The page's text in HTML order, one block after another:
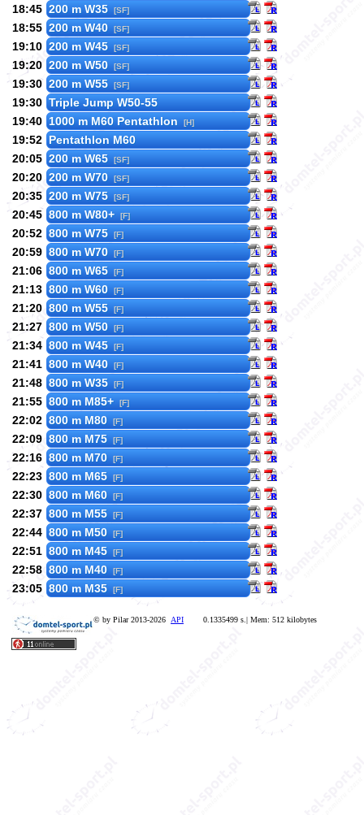
18:45 200 m W35 [SF]
18:55 200 m W40 [SF]
19:10 200 m W45 [SF]
19:20 200 m W50 [SF]
19:30 200 m W55 [SF]
19:30 Triple Jump W50-55
19:40 1000 m M60 Pentathlon [H]
19:52 Pentathlon M60
20:05 200 m W65 [SF]
20:20 200 m W70 [SF]
20:35 200 m W75 [SF]
20:45 800 m W80+ [F]
20:52 800 m W75 [F]
20:59 800 m W70 [F]
21:06 800 m W65 [F]
21:13 800 m W60 [F]
21:20 800 m W55 [F]
21:27 800 m W50 [F]
21:34 800 m W45 [F]
21:41 800 m W40 [F]
21:48 800 m W35 [F]
21:55 800 m M85+ [F]
22:02 800 m M80 [F]
22:09 800 m M75 [F]
22:16 800 m M70 [F]
22:23 800 m M65 [F]
22:30 800 m M60 [F]
22:37 800 m M55 [F]
22:44 800 m M50 [F]
22:51 800 m M45 [F]
22:58 800 m M40 [F]
23:05 800 m M35 [F]
© by Pilar 2013-2026 API 0.1335499 s.| Mem: 512 kilobytes